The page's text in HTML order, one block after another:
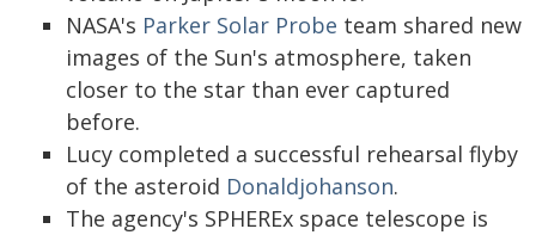
NASA's Parker Solar Probe team shared new
images of the Sun's atmosphere, taken
closer to the star than ever captured
before.
Lucy completed a successful rehearsal flyby
of the asteroid Donaldjohanson.
The agency's SPHEREx space telescope is